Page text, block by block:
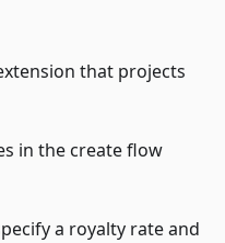
that projects
in the create flow
a royalty rate and